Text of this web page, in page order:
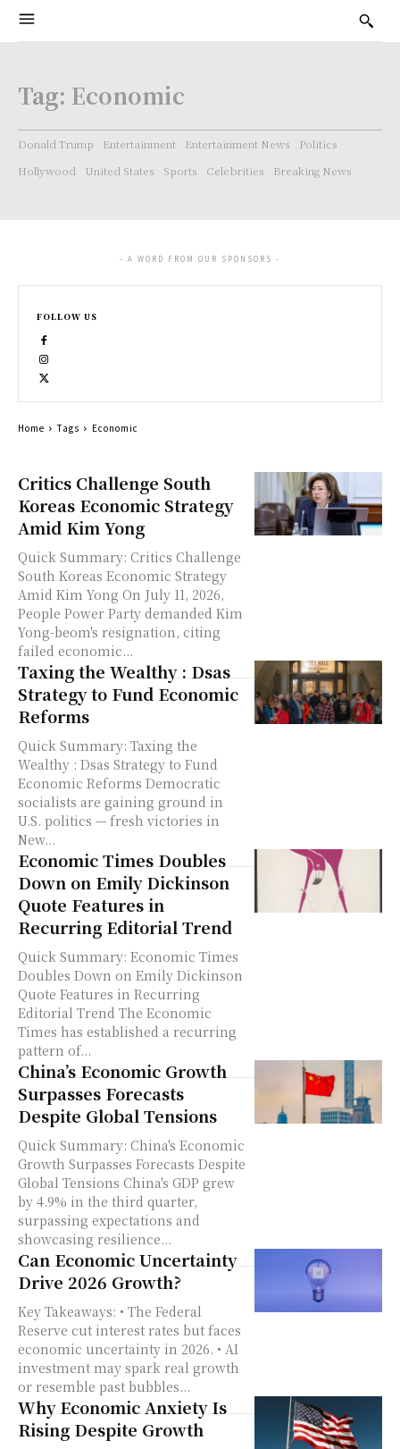
Tag: Economic
Donald Trump Entertainment Entertainment News
Politics
Hollywood
United States Sports Celebrities Breaking News
Critics Challenge South
Koreas Economic Strategy
Amid Kim Yong
Quick Summary: Critics Challenge
South Koreas Economic Strategy
Amid Kim Yong On July 11, 2026,
People Power Party demanded Kim
Yong-beom's resignation, citing
failed economic...
Taxing the Wealthy : Dsas
Strategy to Fund Economic
Reforms
Quick Summary: Taxing the
Wealthy : Dsas Strategy to Fund
Economic Reforms Democratic
socialists are gaining ground in
U.S. politics — fresh victories in
New...
Economic Times Doubles
Down on Emily Dickinson
Quote Features in
Recurring Editorial Trend
Quick Summary: Economic Times
Doubles Down on Emily Dickinson
Quote Features in Recurring
Editorial Trend The Economic
Times has established a recurring
pattern of...
China’s Economic Growth
Surpasses Forecasts
Despite Global Tensions
Quick Summary: China's Economic
Growth Surpasses Forecasts Despite
Global Tensions China's GDP grew
by 4.9% in the third quarter,
surpassing expectations and
showcasing resilience...
Can Economic Uncertainty
Drive 2026 Growth?
Key Takeaways: • The Federal
Reserve cut interest rates but faces
economic uncertainty in 2026. • AI
investment may spark real growth
or resemble past bubbles...
Why Economic Anxiety Is
Rising Despite Growth
- A WORD FROM OUR SPONSORS -
FOLLOW US
Home Tags Economic